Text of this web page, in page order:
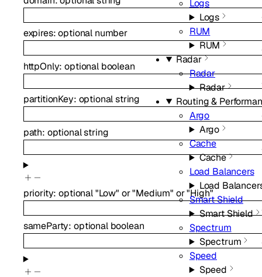
Logs
Logs
RUM
RUM
Radar
Radar
Radar
Routing &
Argo
Argo
Cache
Cache
Load Balancers
Load
Smart Shield
Smart Shield
Spectrum
Spectrum
Speed
Speed
expires:optional number
httpOnly:optional boolean
partitionKey: optionalstring
path: optionalstring
priority:optional"Low" or"Medium" or"High"
sameParty: optional boolean